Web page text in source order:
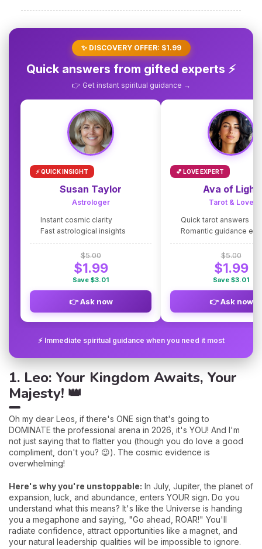
✨ DISCOVERY OFFER: $1.99
Quick answers from gifted experts ⚡
👉 Get instant spiritual guidance →
⚡ QUICK INSIGHT
Susan Taylor
Astrologer
Instant cosmic clarity
Fast astrological insights
$5.00
$1.99
Save $3.01
👉 Ask now
💕 LOVE EXPERT
Ava of Light
Tarot & Love
Quick tarot answers
Romantic guidance
$5.00
$1.99
Save $3.01
👉 Ask now
⚡ Immediate spiritual guidance when you need it most
1. Leo: Your Kingdom Awaits, Your
Majesty! 👑
Oh my dear Leos, if there's ONE sign that's going to
DOMINATE the professional arena in 2026, it's YOU! And I'm
not just saying that to flatter you (though you do love a good
compliment, don't you? 😉). The cosmic evidence is
overwhelming!
Here's why you're unstoppable: In July, Jupiter, the planet of
expansion, luck, and abundance, enters YOUR sign. Do you
understand what this means? It's like the Universe is handing
you a megaphone and saying, "Go ahead, ROAR!" You'll
radiate confidence, attract opportunities like a magnet, and
your natural leadership qualities will be impossible to ignore.